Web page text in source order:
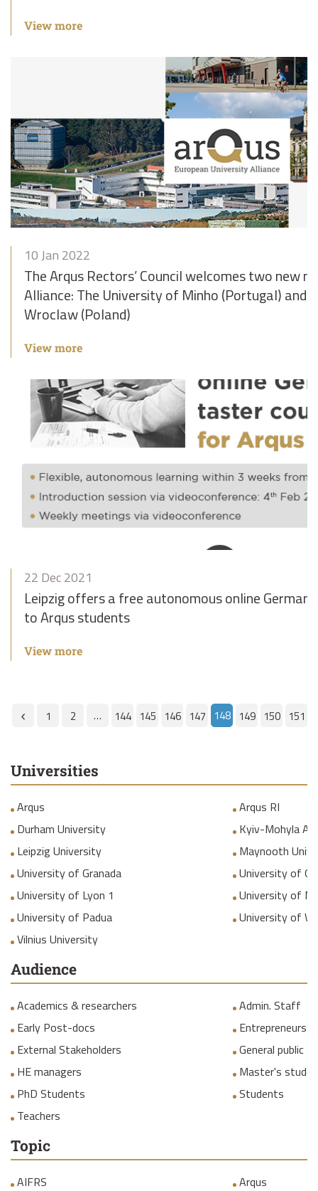
View more
10 Jan 2022
The Arqus Rectors’ Council welcomes two new
Alliance: The University of Minho (Portugal) and
Wroclaw (Poland)
View more
22 Dec 2021
Leipzig offers a free autonomous online German
to Arqus students
View more
1 2 … 144 145 146 147 148 149 150 151
Universities
Arqus
Arqus RI
Durham University
Kyiv-Mohyla
Leipzig University
Maynooth
University of Granada
University of
University of Lyon 1
University of
University of Padua
University of
Vilnius University
Audience
Academics & researchers
Admin. Staff
Early Post-docs
Entrepreneurs
External Stakeholders
General public
HE managers
Master's
PhD Students
Students
Teachers
Topic
AIFRS
Arqus